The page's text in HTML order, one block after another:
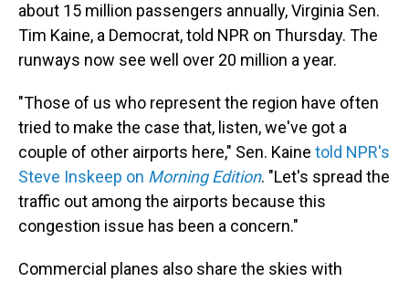
about 15 million passengers annually, Virginia Sen.
Tim Kaine, a Democrat, told NPR on Thursday. The
runways now see well over 20 million a year.
"Those of us who represent the region have often
tried to make the case that, listen, we've got a
couple of other airports here," Sen. Kaine told NPR's
Steve Inskeep on Morning Edition. "Let's spread the
traffic out among the airports because this
congestion issue has been a concern."
Commercial planes also share the skies with